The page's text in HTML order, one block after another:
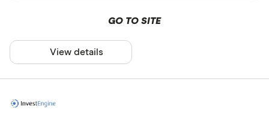
GO TO SITE
View details